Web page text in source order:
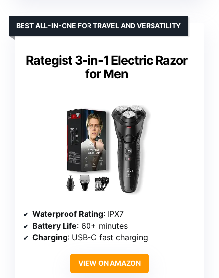
Rategist 3-in-1 Electric Razor
for Men
BEST ALL-IN-ONE FOR TRAVEL AND VERSATILITY
Waterproof Rating: IPX7
Battery Life: 60+ minutes
Charging: USB-C fast charging
VIEW ON AMAZON